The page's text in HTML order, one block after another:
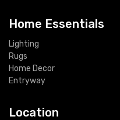
Home Essentials
Lighting
Rugs
Home Decor
Entryway
Location